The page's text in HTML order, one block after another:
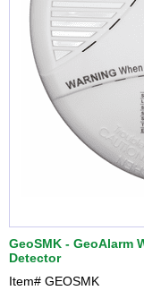
GeoSMK - GeoAlarm
Detector
Item# GEOSMK